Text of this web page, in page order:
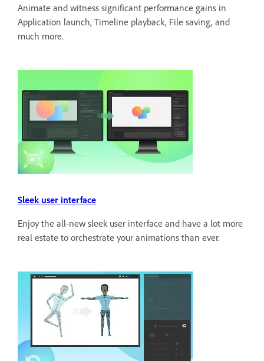
Animate and witness significant performance gains in
Application launch, Timeline playback, File saving, and
much more.
Sleek user interface
Enjoy the all-new sleek user interface and have a lot more
real estate to orchestrate your animations than ever.